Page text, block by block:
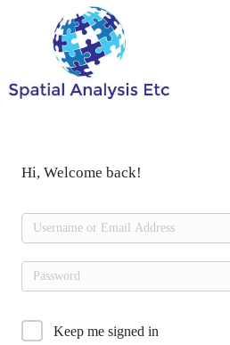
Hi, Welcome back!
Keep me signed in